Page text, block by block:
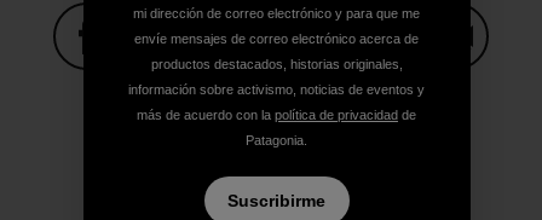
Compartir en Facebook
Compartir en Pinterest
Compartir en Twitter
Compartir en
Compartir en Copy Link
Imprimir
mi dirección de correo electrónico y para que me
envíe mensajes de correo electrónico acerca de
productos destacados, historias originales,
información sobre activismo, noticias de eventos y
más de acuerdo con la política de privacidad de
Patagonia.
Suscribirme